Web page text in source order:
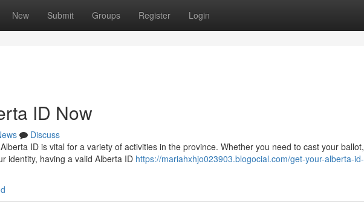
New Submit Groups Register Login
ID Now
Discuss
ID is vital for a variety of activities in the province. Whether you need to cast your ballot,
identity, having a valid Alberta ID https://mariahxhjo023903.blogocial.com/get-your-alberta-id-